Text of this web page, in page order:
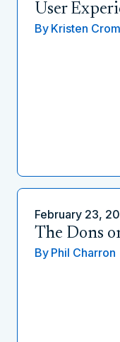
User
By Kristen
February 23,
The Dons
By Phil Charron